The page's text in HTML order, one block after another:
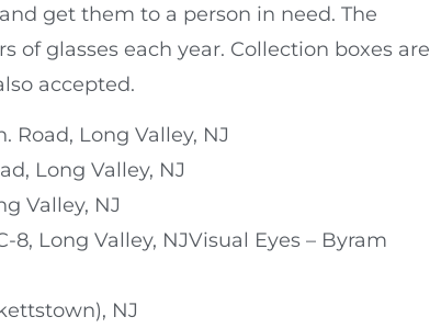
get them to a person in need. The
of glasses each year. Collection boxes are
accepted.
Road, Long Valley, NJ
Long Valley, NJ
Valley, NJ
8, Long Valley, NJVisual Eyes – Byram
NJ